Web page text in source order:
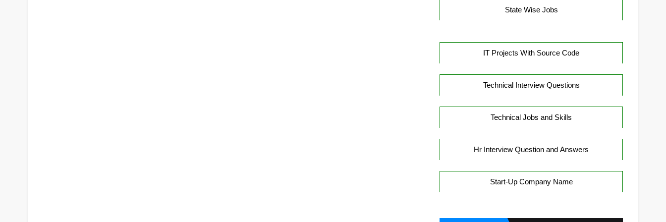
State Wise Jobs
IT Projects With Source Code
Technical Interview Questions
Technical Jobs and Skills
Hr Interview Question and Answers
Start-Up Company Name